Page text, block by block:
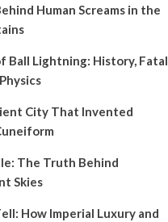
Human Screams in the
Ball Lightning: History, Fatal
City That Invented
The Truth Behind
Skies
How Imperial Luxury and